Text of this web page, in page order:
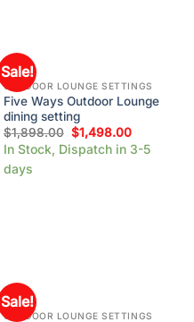
Sale!
OUTDOOR LOUNGE SETTINGS
Five Ways Outdoor Lounge
dining setting
$1,898.00 $1,498.00
In Stock, Dispatch in 3-5
days
Sale!
OUTDOOR LOUNGE SETTINGS